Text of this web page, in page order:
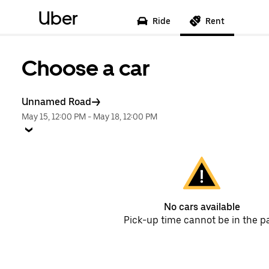
Uber Ride Rent
Choose a car
Unnamed Road
May 15, 12:00 PM - May 18, 12:00 PM
No cars available
Pick-up time cannot be in the